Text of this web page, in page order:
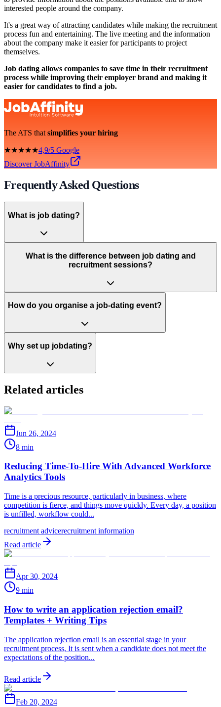
interested people around the company.
It's a great way of attracting candidates while making the recruitment
process fun and entertaining. The live meeting and the information
about the company make it easier for participants to project
themselves.
Job dating allows companies to save time in their recruitment
process while improving their employer brand and making it
easier for candidates to find a job.
The ATS that simplifies your hiring
★★★★★4,9/5 Google
Discover JobAffinity
Frequently Asked Questions
What is job dating?
What is the difference between job dating and
recruitment sessions?
How do you organise a job-dating event?
Why set up jobdating?
Related articles
Jun 26, 2024
8 min
Reducing Time-To-Hire With Advanced Workforce
Analytics Tools
Time is a precious resource, particularly in business, where
competition is fierce, and things move quickly. Every day, a position
is unfilled, workflow could...
recruitment advicerecruitment information
Read article
Apr 30, 2024
9 min
How to write an application rejection email?
Templates + Writing Tips
The application rejection email is an essential stage in your
recruitment process, It is sent when a candidate does not meet the
expectations of the position...
Read article
Feb 20, 2024